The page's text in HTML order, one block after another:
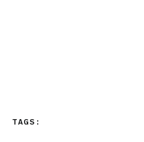
TAGS: